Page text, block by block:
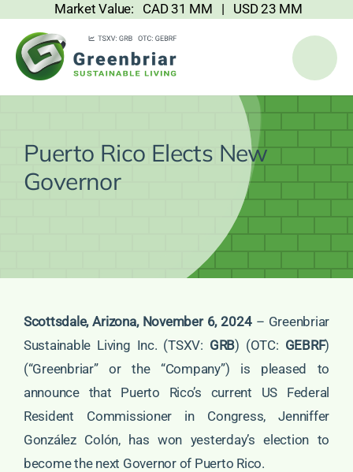
content
Market Value: CAD 31 MM | USD 23 MM
Puerto Rico Elects New
Governor
Scottsdale, Arizona, November 6, 2024– Greenbriar
Sustainable Living Inc. (TSXV: GRB) (OTC: GEBRF)
(“Greenbriar” or the “Company”) is pleased to
announce that Puerto Rico’s current US Federal
Resident Commissioner in Congress, Jenniffer
González Colón, has won yesterday’s election to
become the next Governor of Puerto Rico.